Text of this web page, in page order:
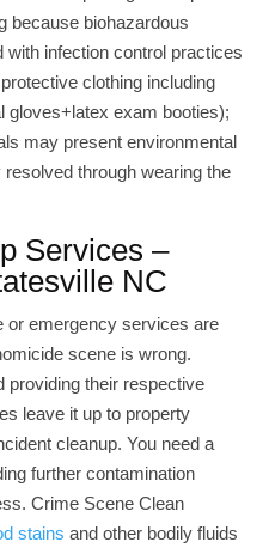
because biohazardous
infection control practices
clothing including
gloves+latex exam booties);
may present environmental
through wearing the
Services –
NC
or emergency services are
scene is wrong.
providing their respective
leave it up to property
cleanup. You need a
further contamination
Crime Scene Clean
stains and other bodily fluids